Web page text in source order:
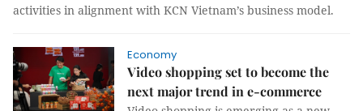
activities in alignment with KCN Vietnam’s business model.
Economy
Video shopping set to become the
next major trend in e-commerce